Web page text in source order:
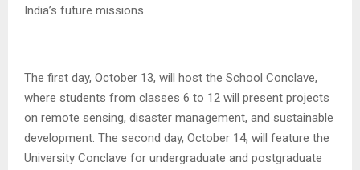
India’s future missions.
The first day, October 13, will host the School Conclave,
where students from classes 6 to 12 will present projects
on remote sensing, disaster management, and sustainable
development. The second day, October 14, will feature the
University Conclave for undergraduate and postgraduate